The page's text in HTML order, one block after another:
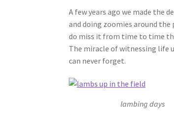
A few years ago we made the
and doing zoomies around
do miss it from time to time
The miracle of witnessing life
can never forget.
lambing days